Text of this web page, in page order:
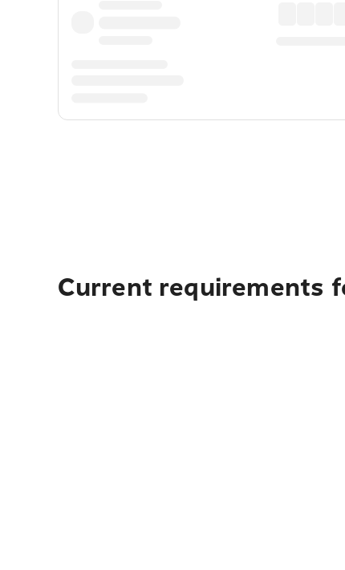
Current requirements